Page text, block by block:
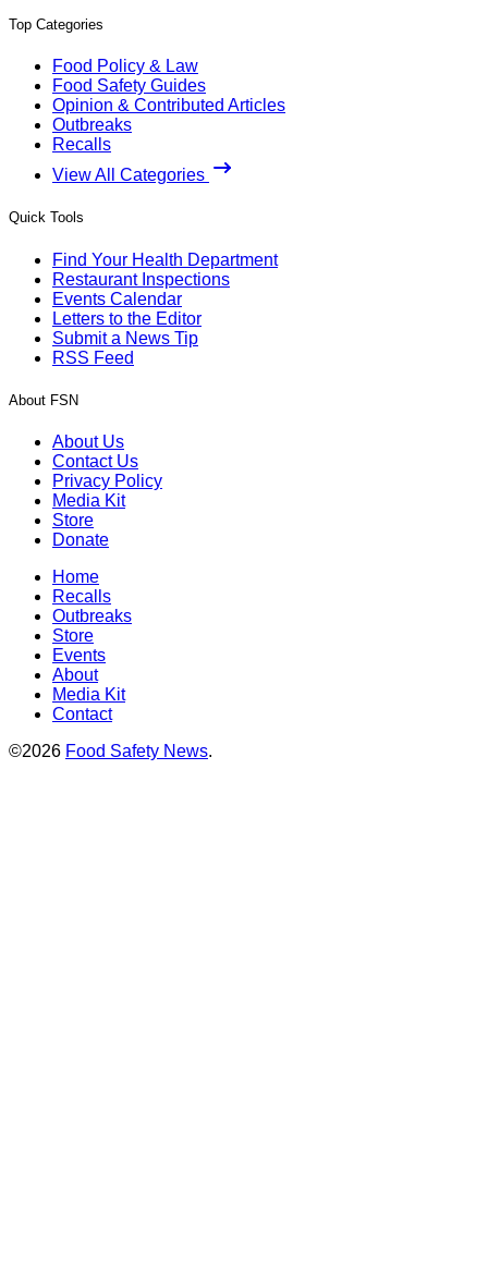
Top Categories
Food Policy & Law
Food Safety Guides
Opinion & Contributed Articles
Outbreaks
Recalls
View All Categories
Quick Tools
Find Your Health Department
Restaurant Inspections
Events Calendar
Letters to the Editor
Submit a News Tip
RSS Feed
About FSN
About Us
Contact Us
Privacy Policy
Media Kit
Store
Donate
Home
Recalls
Outbreaks
Store
Events
About
Media Kit
Contact
©2026 Food Safety News.